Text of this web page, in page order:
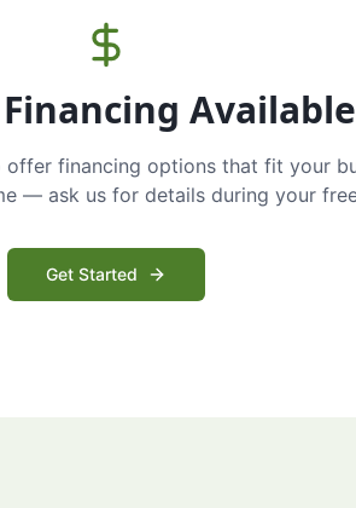
Available
financing options that fit your
— ask us for details during your
Get Started